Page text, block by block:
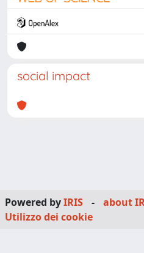
social impact
Powered byIRIS - about
Utilizzo dei cookie